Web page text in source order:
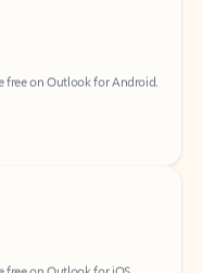
on Outlook for iOS.